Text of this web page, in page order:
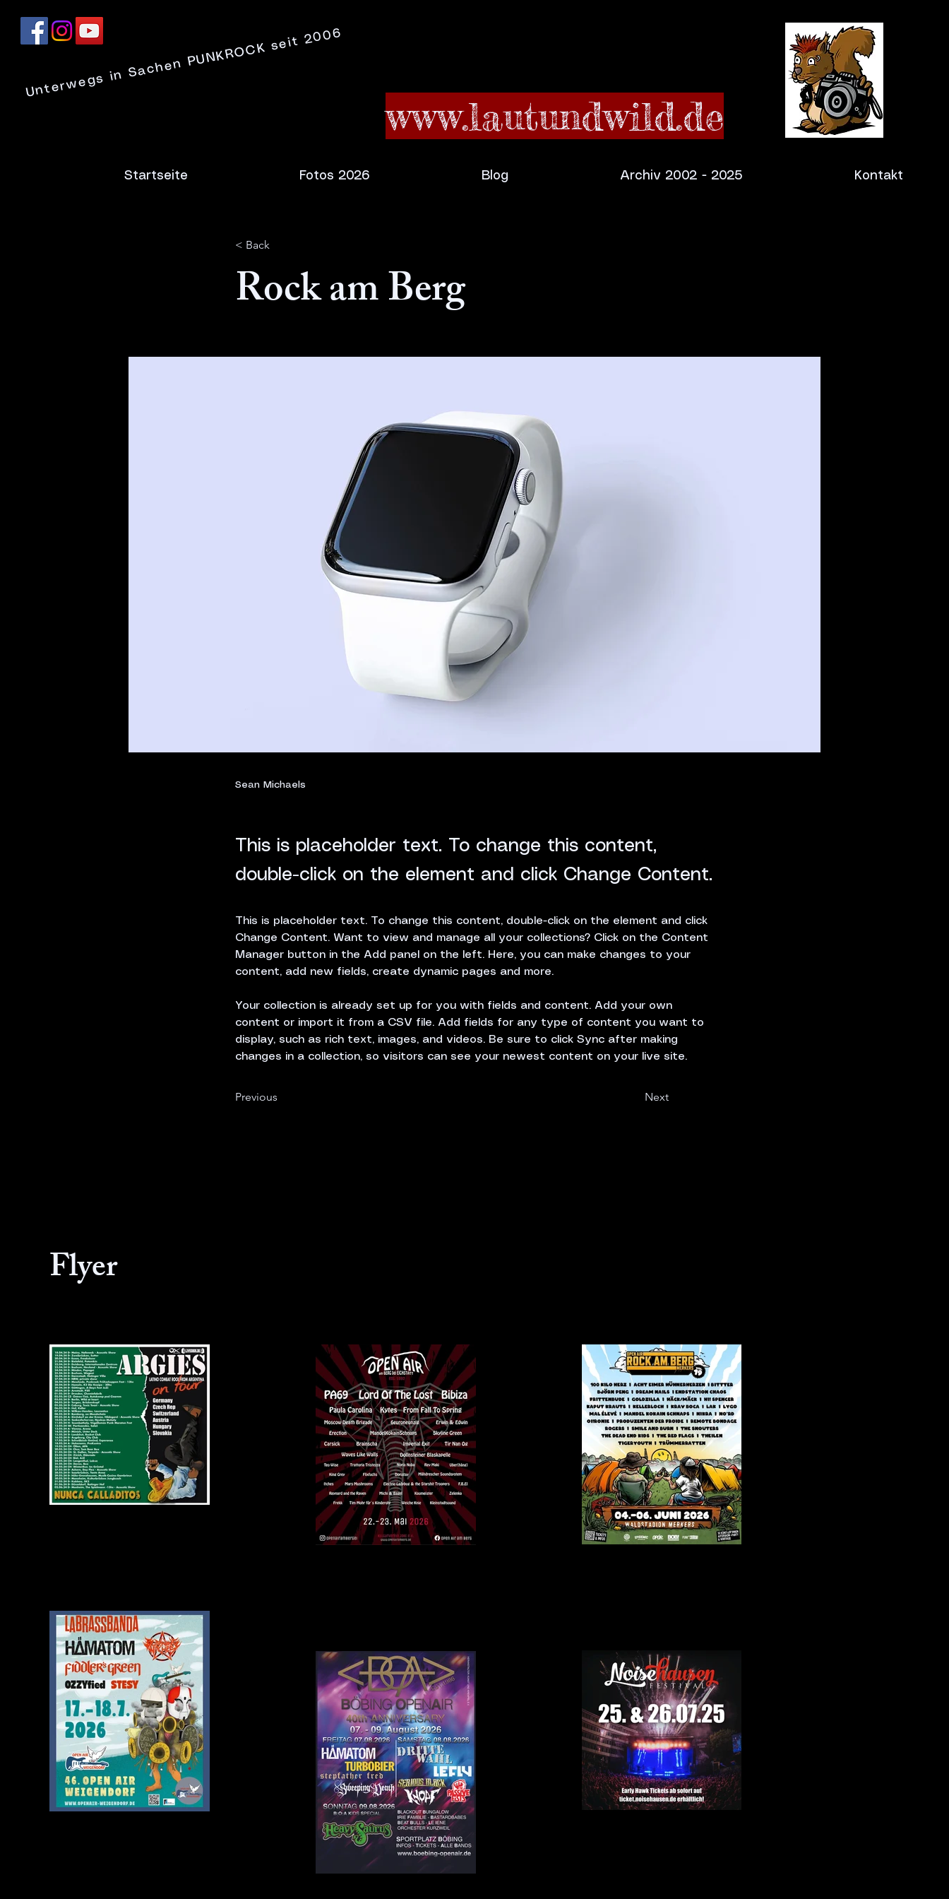
Unterwegs in Sachen PUNKROCK seit 2006
www.lautundwild.de
Startseite Fotos 2026 Blog Archiv 2002 - 2025 Kontakt
< Back
Rock am Berg
Sean Michaels
This is placeholder text. To change this content,
double-click on the element and click Change Content.
This is placeholder text. To change this content, double-click on the element and click
Change Content. Want to view and manage all your collections? Click on the Content
Manager button in the Add panel on the left. Here, you can make changes to your
content, add new fields, create dynamic pages and more.
Your collection is already set up for you with fields and content. Add your own
content or import it from a CSV file. Add fields for any type of content you want to
display, such as rich text, images, and videos. Be sure to click Sync after making
changes in a collection, so visitors can see your newest content on your live site.
Previous Next
Flyer